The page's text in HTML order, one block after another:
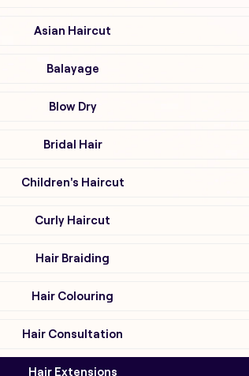
Asian Haircut
Balayage
Blow Dry
Bridal Hair
Children's Haircut
Curly Haircut
Hair Braiding
Hair Colouring
Hair Consultation
Hair Extensions